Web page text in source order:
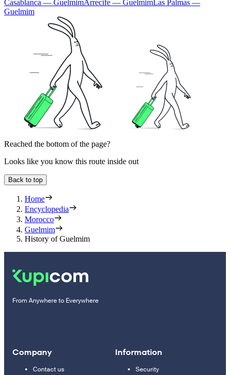
Casablanca — GuelmimArrecife — GuelmimLas Palmas —
Guelmim
Reached the bottom of the page?
Looks like you know this route inside out
Back to top
Home
Encyclopedia
Morocco
Guelmim
History of Guelmim
From Anywhere to Everywhere
Company
Contact us
Information
Security